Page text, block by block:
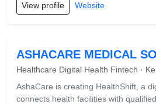
View profile Website
ASHACARE MEDICAL
Healthcare Digital Health Fintech ·
AshaCare is creating HealthShift, a
connects health facilities with